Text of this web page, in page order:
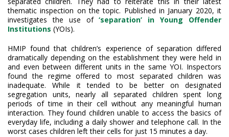
thematic inspection on the topic. Published in January 2020, it
investigates the use of‘separation’ in Young Offender
Institutions (YOIs).
HMIP found that children’s experience of separation differed
dramatically depending on the establishment they were held in
and even between different units in the same YOI. Inspectors
found the regime offered to most separated children was
inadequate. While it tended to be better on designated
segregation units, nearly all separated children spent long
periods of time in their cell without any meaningful human
interaction. They found children unable to access the basics of
everyday life, including a daily shower and telephone call. In the
worst cases children left their cells for just 15 minutes a day.